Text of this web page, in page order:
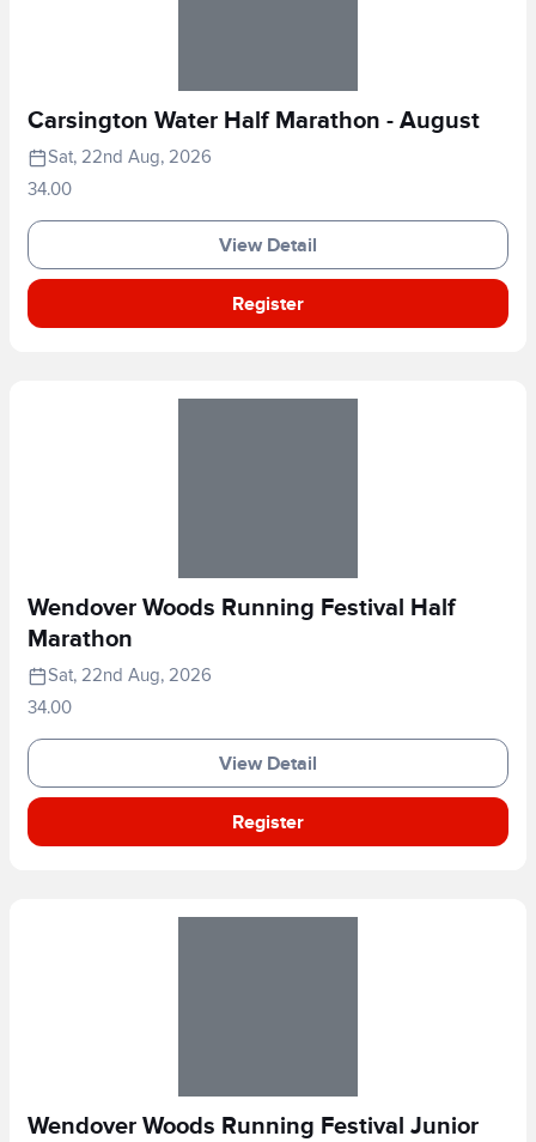
Carsington Water Half Marathon - August
Sat, 22nd Aug, 2026
34.00
View Detail
Register
Wendover Woods Running Festival Half
Marathon
Sat, 22nd Aug, 2026
34.00
View Detail
Register
Wendover Woods Running Festival Junior